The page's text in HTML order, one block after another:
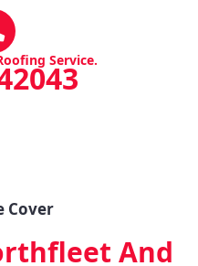
Service.
Cover
And